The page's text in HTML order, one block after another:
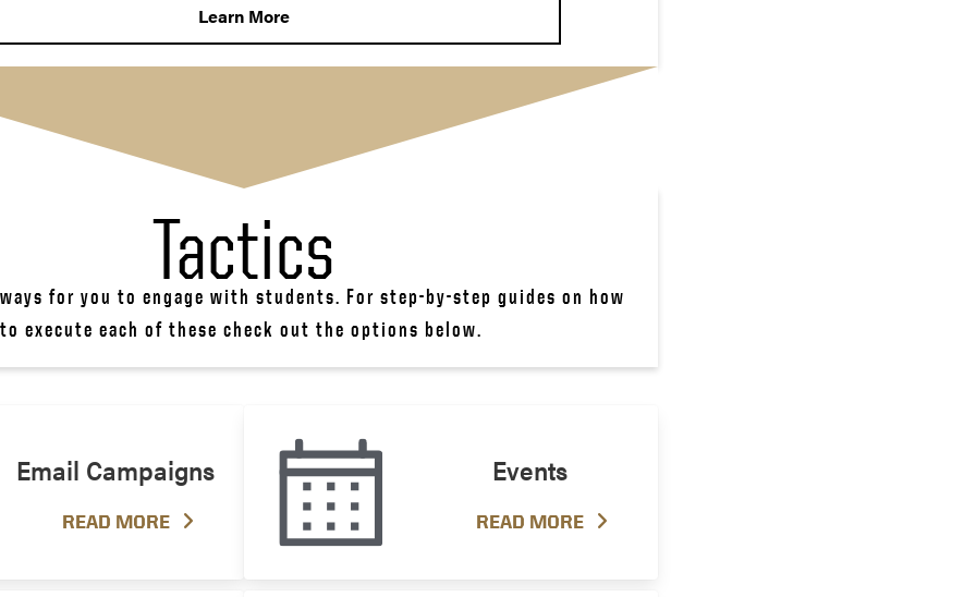
Learn More
Tactics
ways for you to engage with students. For step-by-step guides on how
to execute each of these check out the options below.
Email Campaigns
READ MORE
Events
READ MORE